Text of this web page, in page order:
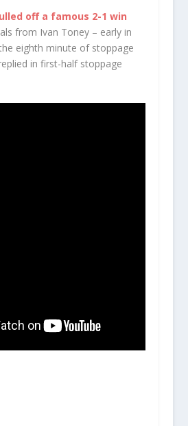
off a famous 2-1 win
from Ivan Toney – early in
eighth minute of stoppage
in first-half stoppage